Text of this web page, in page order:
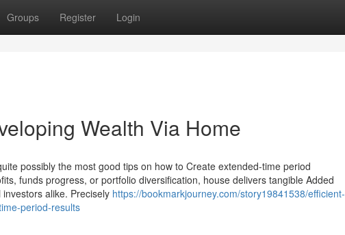
Groups Register Login
Wealth Via Home
possibly the most good tips on how to Create extended-time period
funds progress, or portfolio diversification, house delivers tangible Added
alike. Precisely https://bookmarkjourney.com/story19841538/efficient-
period-results